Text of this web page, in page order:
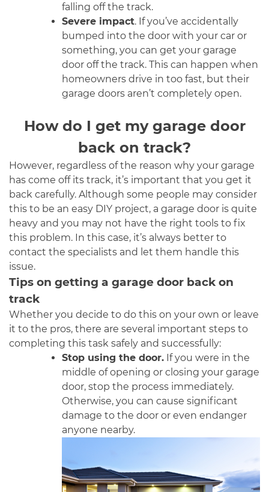
falling off the track.
Severe impact. If you’ve accidentally
bumped into the door with your car or
something, you can get your garage
door off the track. This can happen when
homeowners drive in too fast, but their
garage doors aren’t completely open.
How do I get my garage door
back on track?
However, regardless of the reason why your garage
has come off its track, it’s important that you get it
back carefully. Although some people may consider
this to be an easy DIY project, a garage door is quite
heavy and you may not have the right tools to fix
this problem. In this case, it’s always better to
contact the specialists and let them handle this
issue.
Tips on getting a garage door back on
track
Whether you decide to do this on your own or leave
it to the pros, there are several important steps to
completing this task safely and successfully:
Stop using the door. If you were in the
middle of opening or closing your garage
door, stop the process immediately.
Otherwise, you can cause significant
damage to the door or even endanger
anyone nearby.